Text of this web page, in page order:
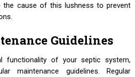
the cause of this lushness to prevent
Guidelines
functionality of your septic system,
maintenance guidelines. Regular